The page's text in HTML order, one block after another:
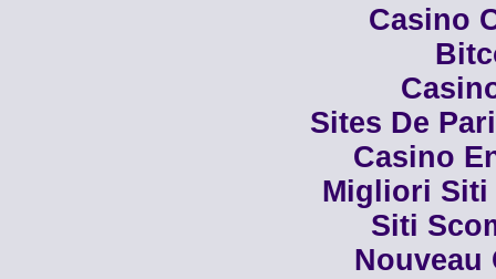
Casino
Sites De
Casino
Migliori Siti
Siti
Nouveau